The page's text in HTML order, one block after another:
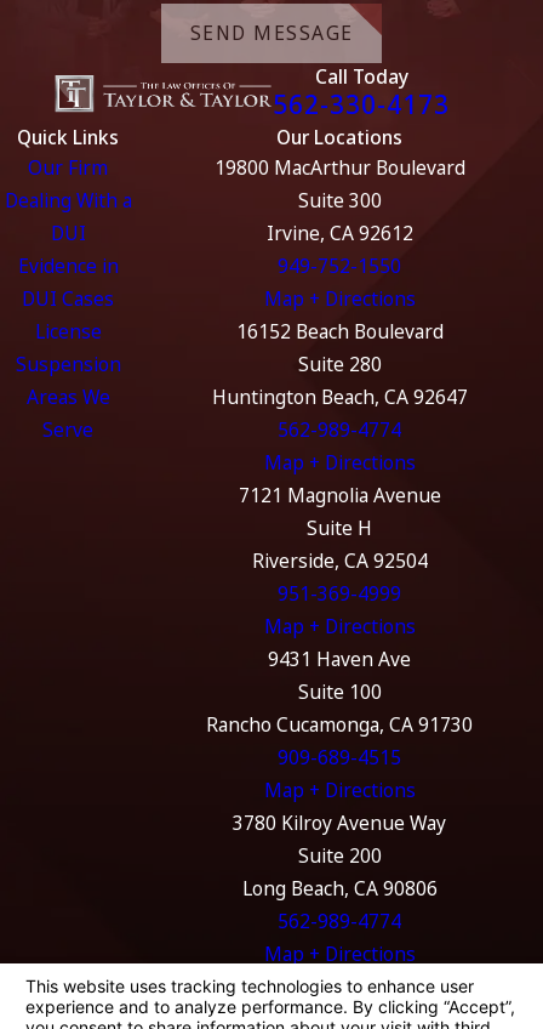
SEND MESSAGE
Call Today
562-330-4173
Quick Links
Our Firm
Dealing With a
DUI
Evidence in
DUI Cases
License
Suspension
Areas We
Serve
Our Locations
19800 MacArthur Boulevard
Suite 300
Irvine, CA 92612
949-752-1550
Map + Directions
16152 Beach Boulevard
Suite 280
Huntington Beach, CA 92647
562-989-4774
Map + Directions
7121 Magnolia Avenue
Suite H
Riverside, CA 92504
951-369-4999
Map + Directions
9431 Haven Ave
Suite 100
Rancho Cucamonga, CA 91730
909-689-4515
Map + Directions
3780 Kilroy Avenue Way
Suite 200
Long Beach, CA 90806
562-989-4774
Map + Directions
The information on this website is for general
information purposes only. Nothing on this
site should be taken as legal advice for any